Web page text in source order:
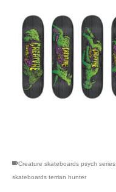
Creature skateboards psych series
skateboards terrian hunter